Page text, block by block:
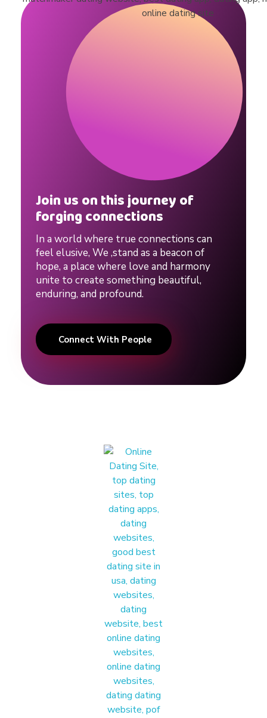
Join us on this journey of
forging connections
In a world where true connections can
feel elusive, We ,stand as a beacon of
hope, a place where love and harmony
unite to create something beautiful,
enduring, and profound.
Connect With People